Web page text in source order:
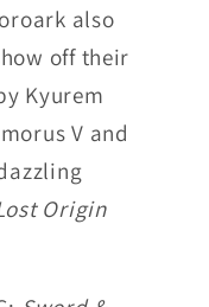
also
off their
Kyurem
V and
Origin